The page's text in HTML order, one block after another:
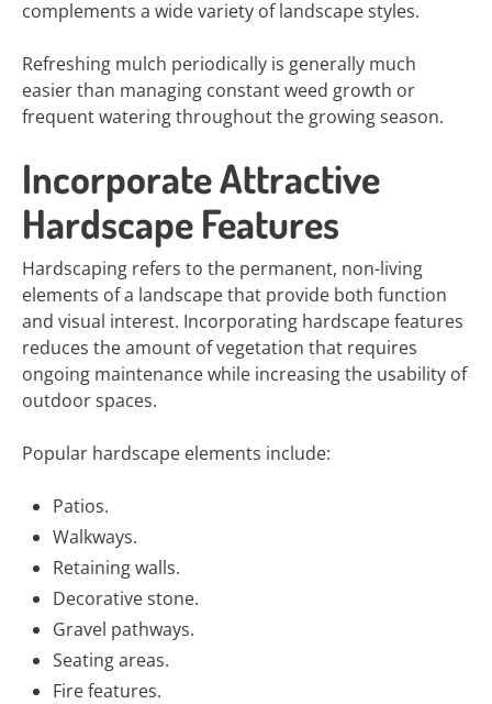
complements a wide variety of landscape styles.
Refreshing mulch periodically is generally much
easier than managing constant weed growth or
frequent watering throughout the growing season.
Incorporate Attractive
Hardscape Features
Hardscaping refers to the permanent, non-living
elements of a landscape that provide both function
and visual interest. Incorporating hardscape features
reduces the amount of vegetation that requires
ongoing maintenance while increasing the usability of
outdoor spaces.
Popular hardscape elements include:
Patios.
Walkways.
Retaining walls.
Decorative stone.
Gravel pathways.
Seating areas.
Fire features.